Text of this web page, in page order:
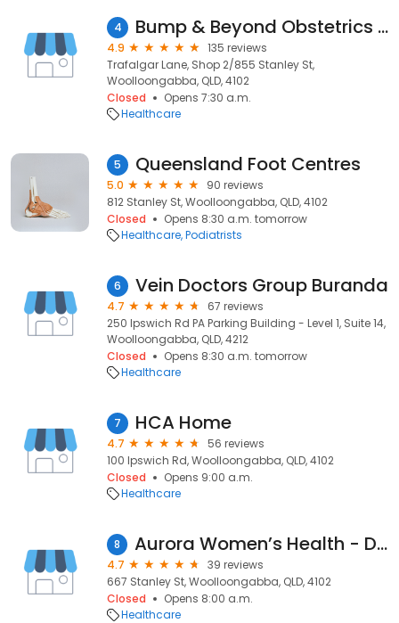
4 Bump & Beyond Obstetrics and Fertility - Dr Charlotte Mooring
4.9
135 reviews
Trafalgar Lane, Shop 2/855 Stanley St,
Woolloongabba, QLD, 4102
Closed
Opens 7:30 a.m.
Healthcare
5 Queensland Foot Centres
5.0
90 reviews
812 Stanley St, Woolloongabba, QLD, 4102
Closed
Opens 8:30 a.m. tomorrow
Healthcare Podiatrists
6 Vein Doctors Group Buranda
4.7
67 reviews
250 Ipswich Rd PA Parking Building - Level 1, Suite 14,
Woolloongabba, QLD, 4212
Closed
Opens 8:30 a.m. tomorrow
Healthcare
7 HCA Home
4.7
56 reviews
100 Ipswich Rd, Woolloongabba, QLD, 4102
Closed
Opens 9:00 a.m.
Healthcare
8 Aurora Women’s Health - Dr Anu Kaur
4.7
39 reviews
667 Stanley St, Woolloongabba, QLD, 4102
Closed
Opens 8:00 a.m.
Healthcare